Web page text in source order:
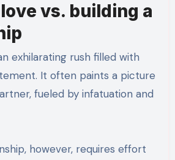
vs. building a
exhilarating rush filled with
It often paints a picture
fueled by infatuation and
however, requires effort